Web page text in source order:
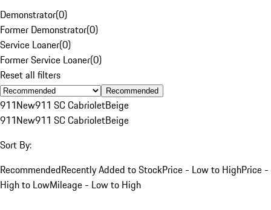
Demonstrator(0)
Former Demonstrator(0)
Service Loaner(0)
Former Service Loaner(0)
Reset all filters
Recommended
911New911 SC CabrioletBeige
911New911 SC CabrioletBeige
Sort By:
RecommendedRecently Added to StockPrice - Low to HighPrice -
High to LowMileage - Low to High